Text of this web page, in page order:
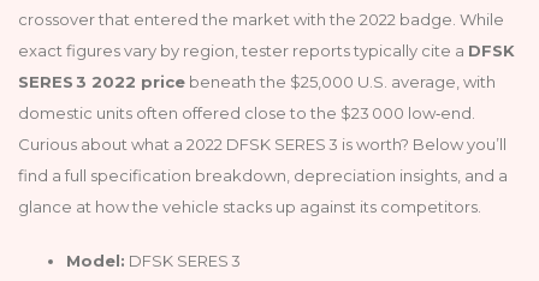
crossover that entered the market with the 2022 badge. While
exact figures vary by region, tester reports typically cite a DFSK
SERES 3 2022 price beneath the $25,000 U.S. average, with
domestic units often offered close to the $23 000 low‑end.
Curious about what a 2022 DFSK SERES 3 is worth? Below you’ll
find a full specification breakdown, depreciation insights, and a
glance at how the vehicle stacks up against its competitors.
Model: DFSK SERES 3